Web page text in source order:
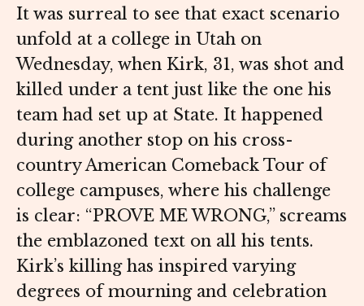
It was surreal to see that exact scenario
unfold at a college in Utah on
Wednesday, when Kirk, 31, was shot and
killed under a tent just like the one his
team had set up at State. It happened
during another stop on his cross-
country American Comeback Tour of
college campuses, where his challenge
is clear: “PROVE ME WRONG,” screams
the emblazoned text on all his tents.
Kirk’s killing has inspired varying
degrees of mourning and celebration